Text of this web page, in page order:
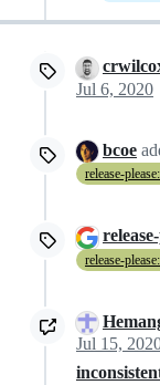
Jul 6, 2020
bcoe
release-
release-
Jul 15,